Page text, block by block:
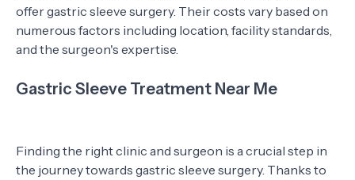
offer gastric sleeve surgery. Their costs vary based on
numerous factors including location, facility standards,
and the surgeon's expertise.
Gastric Sleeve Treatment Near Me
Finding the right clinic and surgeon is a crucial step in
the journey towards gastric sleeve surgery. Thanks to